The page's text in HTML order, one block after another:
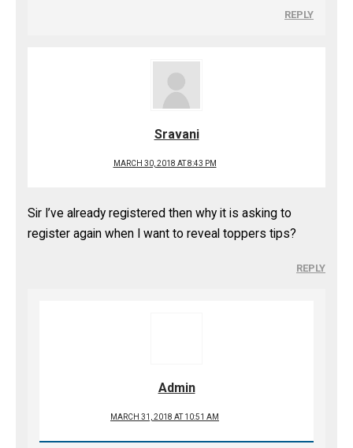
REPLY
Sravani
MARCH 30, 2018 AT 8:43 PM
Sir I’ve already registered then why it is asking to
register again when I want to reveal toppers tips?
REPLY
Admin
MARCH 31, 2018 AT 10:51 AM